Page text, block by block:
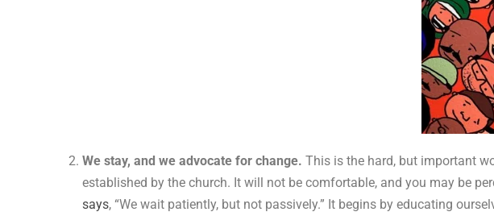
We stay, and we advocate for change. This is the hard, but important
established by the church. It will not be comfortable, and you may be
says, “We wait patiently, but not passively.” It begins by educating